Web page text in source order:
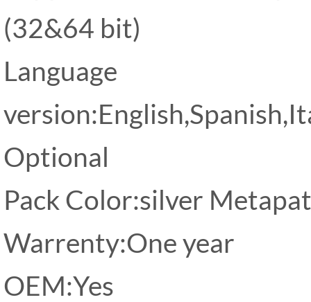
(32&64 bit)
Language
Optional
Pack Color:silver
Warrenty:One year
OEM:Yes